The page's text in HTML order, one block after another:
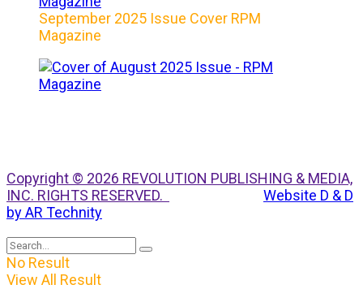
September 2025 Issue Cover RPM
Magazine
Copyright © 2026 REVOLUTION PUBLISHING & MEDIA,
INC. RIGHTS RESERVED.
Website D & D
by AR Technity
No Result
View All Result